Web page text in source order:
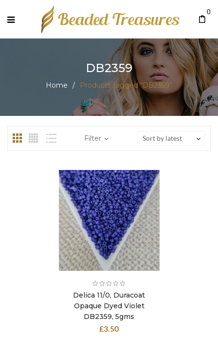
0
DB2359
Home / Products tagged “DB2359”
Filter Sort by latest
Delica 11/0, Duracoat
Opaque Dyed Violet
DB2359, 5gms
£3.50